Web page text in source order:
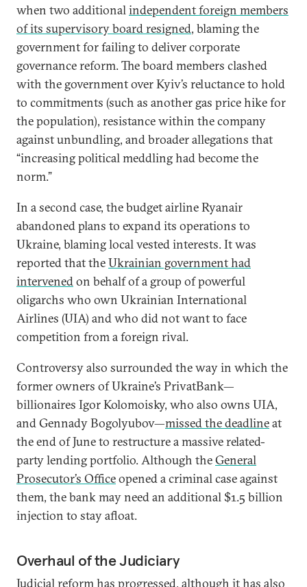
when two additionalindependent foreign members
of its supervisory board resigned, blaming the
government for failing to deliver corporate
governance reform. The board members clashed
with the government over Kyiv’s reluctance to hold
to commitments (such as another gas price hike for
the population), resistance within the company
against unbundling, and broader allegations that
“increasing political meddling had become the
norm.”
In a second case, the budget airline Ryanair
abandoned plans to expand its operations to
Ukraine, blaming local vested interests. It was
reported that theUkrainian government had
intervenedon behalf of a group of powerful
oligarchs who own Ukrainian International
Airlines (UIA) and who did not want to face
competition from a foreign rival.
Controversy also surrounded the way in which the
former owners of Ukraine’s PrivatBank—
billionaires Igor Kolomoisky, who also owns UIA,
and Gennady Bogolyubov—missed the deadlineat
the end of June to restructure a massive related-
party lending portfolio. Although theGeneral
Prosecutor’s Officeopened a criminal case against
them, the bank may need an additional $1.5 billion
injection to stay afloat.
Overhaul of the Judiciary
Judicial reform has progressed, although it has also